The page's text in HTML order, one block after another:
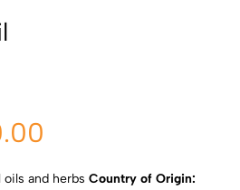
and herbs Country of Origin: